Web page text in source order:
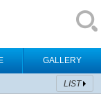
GALLERY
LIST